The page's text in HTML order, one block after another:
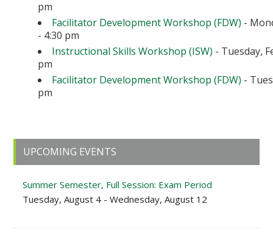
pm
Facilitator Development Workshop (FDW) -
- 4:30 pm
Instructional Skills Workshop (ISW) - Tuesday,
pm
Facilitator Development Workshop (FDW) -
pm
Primary
Sidebar
UPCOMING EVENTS
Summer Semester, Full Session: Exam Period
Tuesday, August 4 - Wednesday, August 12